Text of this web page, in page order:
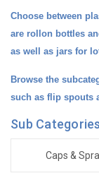
Choose between
are rollon bottles
as well as jars for
Browse the
such as flip spouts
Sub Categories
Caps &